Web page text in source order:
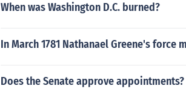
When was Washington D.C. burned?
In March 1781 Nathanael Greene's force
Does the Senate approve appointments?